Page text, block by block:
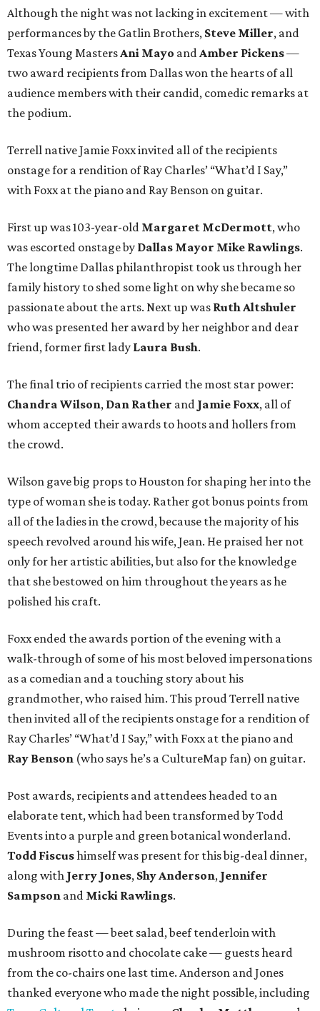
Although the night was not lacking in excitement — with
performances by the Gatlin Brothers, Steve Miller, and
Texas Young MastersAni Mayo andAmber Pickens—
two award recipients from Dallas won the hearts of all
audience members with their candid, comedic remarks at
the podium.
Terrell native Jamie Foxx invited all of the recipients
onstage for a rendition of Ray Charles’ “What’d I Say,”
with Foxx at the piano and Ray Benson on guitar.
First up was 103-year-old Margaret McDermott, who
was escorted onstage by Dallas Mayor Mike Rawlings.
The longtime Dallas philanthropist took us through her
family history to shed some light on why she became so
passionate about the arts. Next up was Ruth Altshuler
who was presented her award by her neighbor and dear
friend, former first lady Laura Bush.
The final trio of recipients carried the most star power:
Chandra Wilson, Dan Rather and Jamie Foxx, all of
whom accepted their awards to hoots and hollers from
the crowd.
Wilson gave big props to Houston for shaping her into the
type of woman she is today. Rather got bonus points from
all of the ladies in the crowd, because the majority of his
speech revolved around his wife, Jean. He praised her not
only for her artistic abilities, but also for the knowledge
that she bestowed on him throughout the years as he
polished his craft.
Foxx ended the awards portion of the evening with a
walk-through of some of his most beloved impersonations
as a comedian and a touching story about his
grandmother, who raised him. This proud Terrell native
then invited all of the recipients onstage for a rendition of
Ray Charles’ “What’d I Say,” with Foxx at the piano and
Ray Benson (who says he’s a CultureMap fan) on guitar.
Post awards, recipients and attendees headed to an
elaborate tent, which had been transformed by Todd
Events into a purple and green botanical wonderland.
Todd Fiscushimself was present for this big-deal dinner,
along with Jerry Jones, Shy Anderson, Jennifer
Sampson and Micki Rawlings.
During the feast — beet salad, beef tenderloin with
mushroom risotto and chocolate cake — guests heard
from the co-chairs one last time. Anderson and Jones
thanked everyone who made the night possible, including